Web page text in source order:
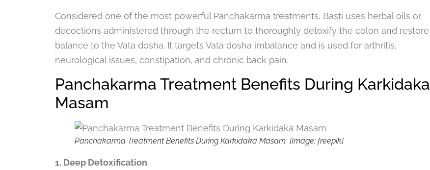
Considered one of the most powerful Panchakarma treatments, Basti uses herbal oils or
decoctions administered through the rectum to thoroughly detoxify the colon and restore
balance to the Vata dosha. It targets Vata dosha imbalance and is used for arthritis,
neurological issues, constipation, and chronic back pain.
Panchakarma Treatment Benefits During Karkidaka
Masam
Panchakarma Treatment Benefits During Karkidaka Masam [Image: freepik]
1. Deep Detoxification